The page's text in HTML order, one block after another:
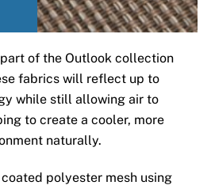
of the Outlook collection
fabrics will reflect up to
while still allowing air to
to create a cooler, more
naturally.
polyester mesh using